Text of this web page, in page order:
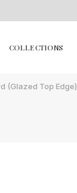
COLLECTIONS
(Glazed Top Edge)